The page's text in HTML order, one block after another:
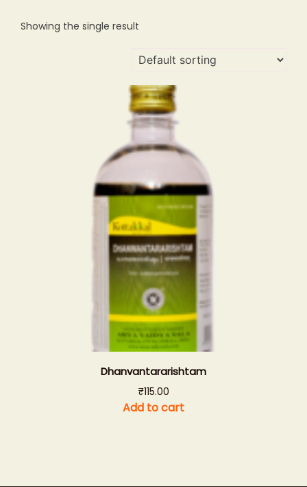
Showing the single result
Dhanvantararishtam
₹115.00
Add to cart